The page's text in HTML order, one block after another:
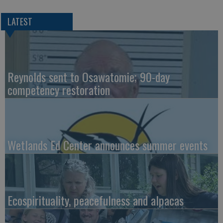
LATEST
Reynolds sent to Osawatomie; 90-day
competency restoration
Wetlands Ed Center announces summer events
Ecospirituality, peacefulness and alpacas